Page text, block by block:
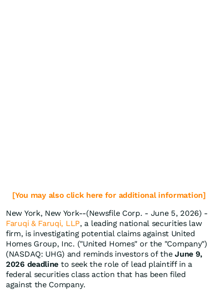
[You may also click here for additional information]
New York, New York--(Newsfile Corp. - June 5, 2026) -
Faruqi & Faruqi, LLP, a leading national securities law
firm, is investigating potential claims against United
Homes Group, Inc. ("United Homes" or the "Company")
(NASDAQ: UHG) and reminds investors of theJune 9,
2026 deadline to seek the role of lead plaintiff in a
federal securities class action that has been filed
against the Company.